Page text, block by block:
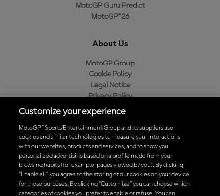
MotoGP Guru Predict
MotoGP™26
About Us
MotoGP Group
Cookie Policy
Legal Notice
Privacy Policy
Purchase Policy
Baixe o aplicativo oficial da MotoGP™
Customize your experience
MotoGP™ Sports Entertainment Group and its suppliers use
cookies and similar technologies to measure your interactions
with our websites, products and services, and to show you
personalized advertising based on a profile made from your
browsing habits (for example, pages viewed by you). By clicking
“Enable all”, you agree to the storing of our cookies on your device
for those purposes. By clicking “Customize” you can choose which
categories of cookies you prefer to enable or refuse. You can